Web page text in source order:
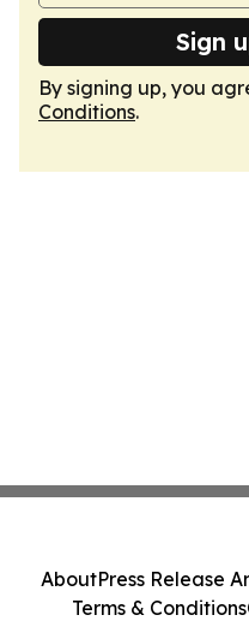
Sign
By signing up, you
Conditions.
AboutPress Release
Terms & Conditions